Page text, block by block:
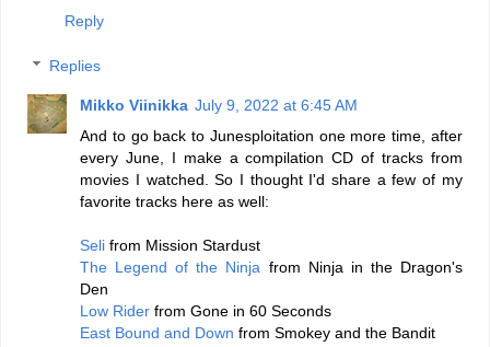
Reply
Replies
Mikko Viinikka July 9, 2022 at 6:45 AM
And to go back to Junesploitation one more time, after
every June, I make a compilation CD of tracks from
movies I watched. So I thought I'd share a few of my
favorite tracks here as well:
Seli from Mission Stardust
The Legend of the Ninja from Ninja in the Dragon's
Den
Low Rider from Gone in 60 Seconds
East Bound and Down from Smokey and the Bandit